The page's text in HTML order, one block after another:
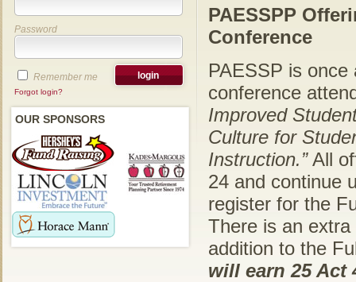
Password
Remember me
Forgot login?
OUR SPONSORS
PAESSPP
Conference
PAESSP is
conference
Improved
Culture for
Instruction.”All
24 and continue
register for the
There is an
addition to the
will earn 25 Act